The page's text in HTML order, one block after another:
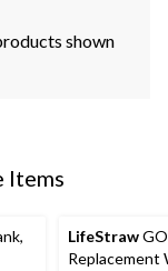
shown
Items
LifeStraw
Replacement